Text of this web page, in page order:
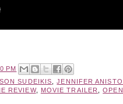
PM
SUDEIKIS ,JENNIFER
REVIEW, MOVIE TRAILER ,